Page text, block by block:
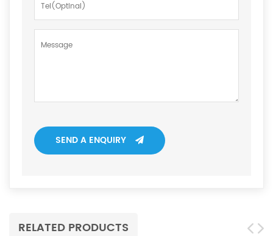
SEND A ENQUIRY
RELATED PRODUCTS